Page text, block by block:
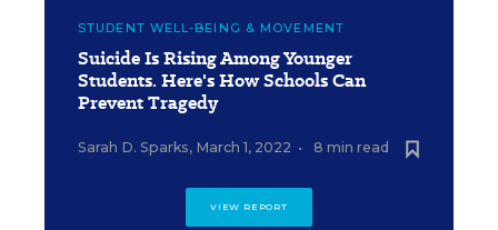
STUDENT WELL-BEING & MOVEMENT
Suicide Is Rising Among Younger
Students. Here's How Schools Can
Prevent Tragedy
Sarah D. Sparks, March 1, 2022 • 8 min read
VIEW REPORT